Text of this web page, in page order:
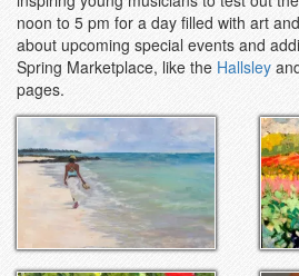
noon to 5 pm for a day filled with art
about upcoming special events and
Spring Marketplace, like the Hallsley
pages.